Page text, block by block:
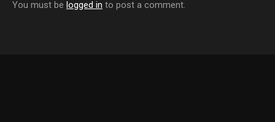
You must be logged in to post a comment.